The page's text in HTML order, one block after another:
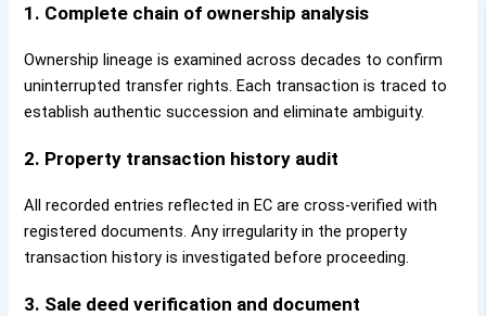
1. Complete chain of ownership analysis
Ownership lineage is examined across decades to confirm
uninterrupted transfer rights. Each transaction is traced to
establish authentic succession and eliminate ambiguity.
2. Property transaction history audit
All recorded entries reflected in EC are cross-verified with
registered documents. Any irregularity in the property
transaction history is investigated before proceeding.
3. Sale deed verification and document